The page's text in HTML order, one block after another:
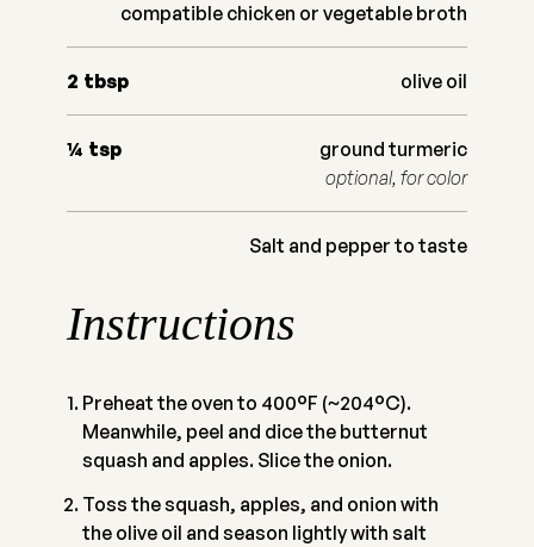
compatible chicken or vegetable broth
2 tbsp olive oil
¼ tsp
ground turmeric
optional, for color
Salt and pepper to taste
Instructions
Preheat the oven to 400°F (~204°C).
Meanwhile, peel and dice the butternut
squash and apples. Slice the onion.
Toss the squash, apples, and onion with
the olive oil and season lightly with salt